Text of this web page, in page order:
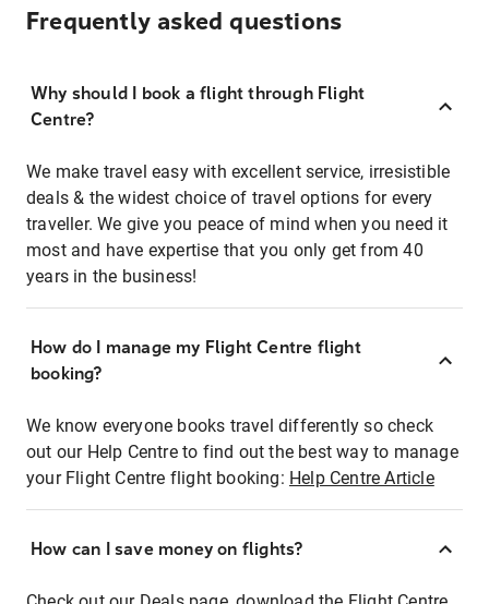
Frequently asked questions
Why should I book a flight through Flight
Centre?
We make travel easy with excellent service, irresistible
deals & the widest choice of travel options for every
traveller. We give you peace of mind when you need it
most and have expertise that you only get from 40
years in the business!
How do I manage my Flight Centre flight
booking?
We know everyone books travel differently so check
out our Help Centre to find out the best way to manage
your Flight Centre flight booking: Help Centre Article
How can I save money on flights?